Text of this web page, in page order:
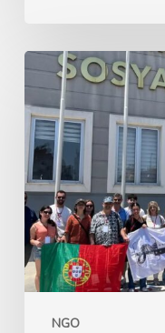
NGO
Ерасмус+
GANDALF
Green
Advocacy
for
Nature’s
Development
and
Learning